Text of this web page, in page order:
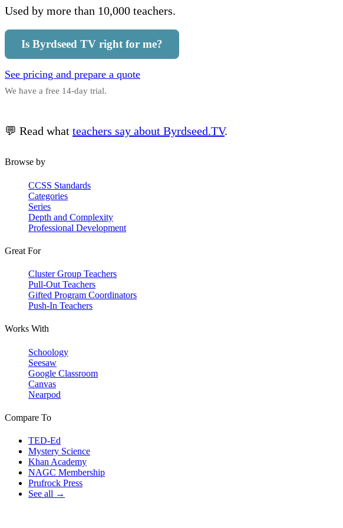
Used by more than 10,000 teachers.
Is Byrdseed TV right for me?
See pricing and prepare a quote
We have a free 14-day trial.
💬 Read what teachers say about Byrdseed.TV.
Browse by
CCSS Standards
Categories
Series
Depth and Complexity
Professional Development
Great For
Cluster Group Teachers
Pull-Out Teachers
Gifted Program Coordinators
Push-In Teachers
Works With
Schoology
Seesaw
Google Classroom
Canvas
Nearpod
Compare To
TED-Ed
Mystery Science
Khan Academy
NAGC Membership
Prufrock Press
See all →